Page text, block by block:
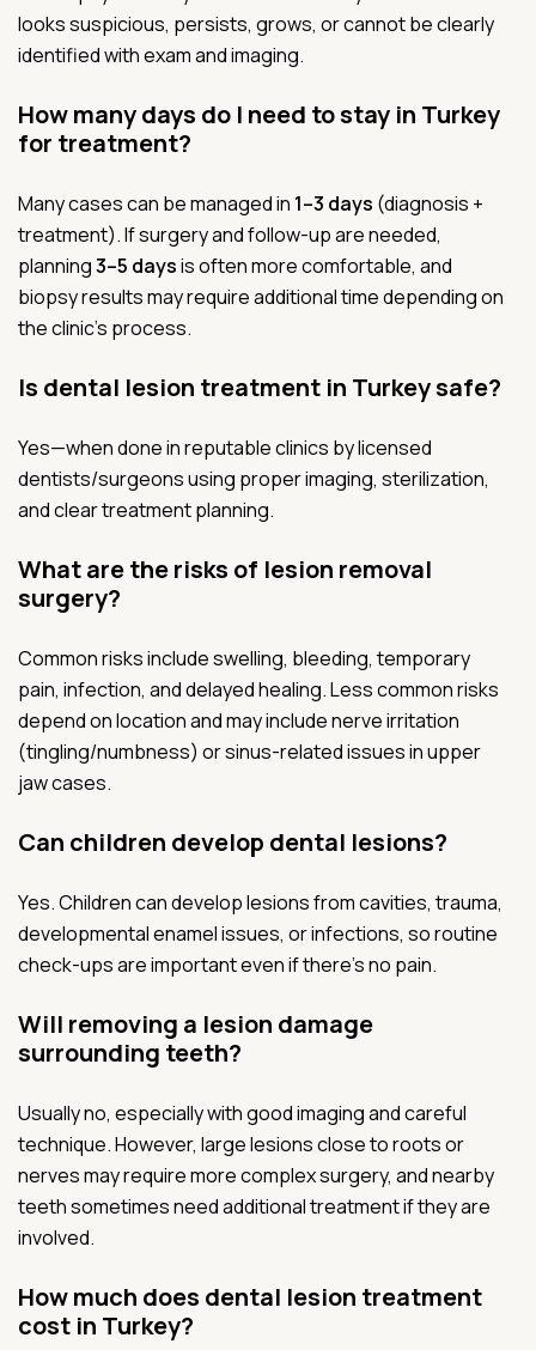
looks suspicious, persists, grows, or cannot be clearly
identified with exam and imaging.
How many days do I need to stay in Turkey
for treatment?
Many cases can be managed in 1–3 days (diagnosis +
treatment). If surgery and follow-up are needed,
planning3–5 daysis often more comfortable, and
biopsy results may require additional time depending on
the clinic’s process.
Is dental lesion treatment in Turkey safe?
Yes—when done in reputable clinics by licensed
dentists/surgeons using proper imaging, sterilization,
and clear treatment planning.
What are the risks of lesion removal
surgery?
Common risks include swelling, bleeding, temporary
pain, infection, and delayed healing. Less common risks
depend on location and may include nerve irritation
(tingling/numbness) or sinus-related issues in upper
jaw cases.
Can children develop dental lesions?
Yes. Children can develop lesions from cavities, trauma,
developmental enamel issues, or infections, so routine
check-ups are important even if there’s no pain.
Will removing a lesion damage
surrounding teeth?
Usually no, especially with good imaging and careful
technique. However, large lesions close to roots or
nerves may require more complex surgery, and nearby
teeth sometimes need additional treatment if they are
involved.
How much does dental lesion treatment
cost in Turkey?